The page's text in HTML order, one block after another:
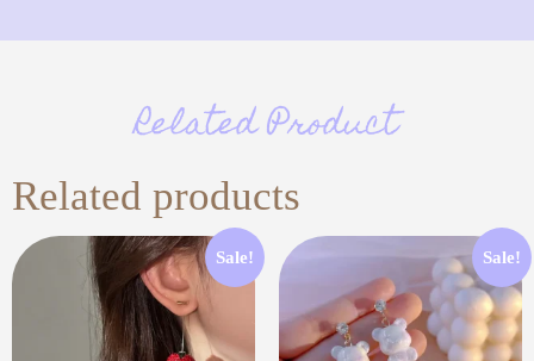
Related Product
Related products
Sale! Sale!